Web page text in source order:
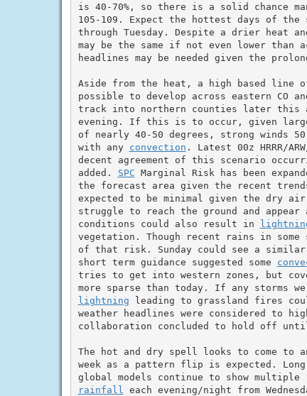
is 40-70%, so there is a solid chance
105-109. Expect the hottest days of the
through Tuesday. Despite a drier heat
may be the same if not even lower than
headlines may be needed given the
Aside from the heat, a high based line
possible to develop across eastern CO
track into northern counties later this
evening. If this is to occur, given
of nearly 40-50 degrees, strong winds
with any convection . Latest 00z HRRR/
decent agreement of this scenario
added. SPC Marginal Risk has been
the forecast area given the recent
expected to be minimal given the dry air
struggle to reach the ground and appear
conditions could also result in
vegetation. Though recent rains in
of that risk. Sunday could see a
short term guidance suggested some
tries to get into western zones, but
lightning leading to grassland fires
weather headlines were considered to
collaboration concluded to hold off
The hot and dry spell looks to come to
week as a pattern flip is expected. Long
rainfall
each evening/night from